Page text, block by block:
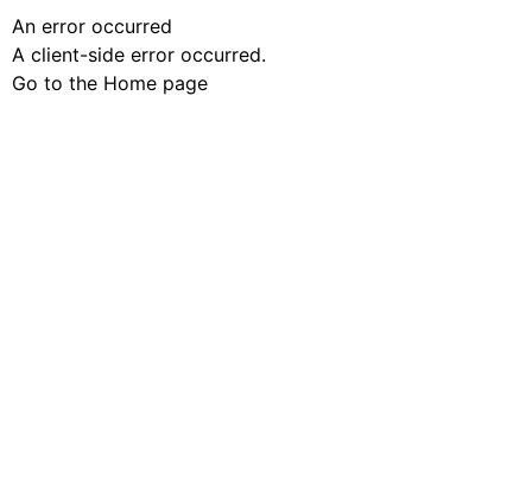
An error occurred
A client-side error occurred.
Go to the Home page